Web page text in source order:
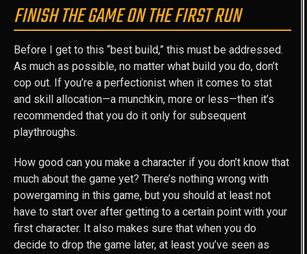
FINISH THE GAME ON THE FIRST RUN
Before I get to this “best build,” this must be addressed.
As much as possible, no matter what build you do, don’t
cop out. If you’re a perfectionist when it comes to stat
and skill allocation—a munchkin, more or less—then it’s
recommended that you do it only for subsequent
playthroughs.
How good can you make a character if you don’t know that
much about the game yet? There’s nothing wrong with
powergaming in this game, but you should at least not
have to start over after getting to a certain point with your
first character. It also makes sure that when you do
decide to drop the game later, at least you’ve seen as